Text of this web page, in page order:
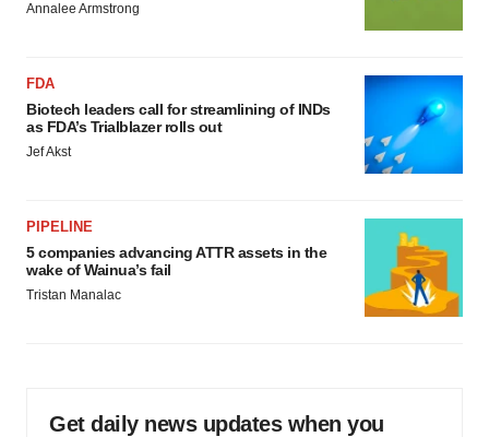
Annalee Armstrong
FDA
Biotech leaders call for streamlining of INDs
as FDA’s Trialblazer rolls out
Jef Akst
PIPELINE
5 companies advancing ATTR assets in the
wake of Wainua’s fail
Tristan Manalac
Get daily news updates when you